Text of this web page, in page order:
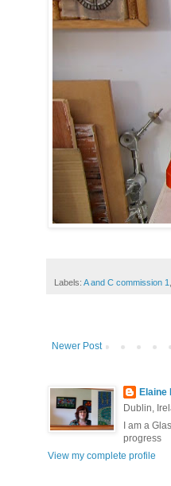
Labels: A and C commission 1
Newer Post
Elaine
Dublin,
I am a
progress
View my complete profile